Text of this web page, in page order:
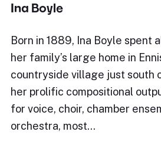
Ina Boyle
Born in 1889, Ina Boyle spent
her family’s large home in
countryside village just south
her prolific compositional
for voice, choir, chamber
orchestra, most…